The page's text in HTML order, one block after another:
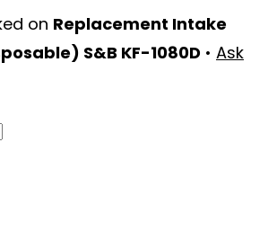
on Replacement Intake
S&B KF-1080D • Ask